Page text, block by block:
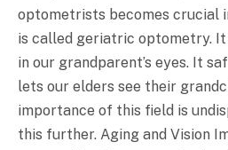
optometrists becomes crucial
is called geriatric optometry.
in our grandparent’s eyes. It
lets our elders see their
importance of this field is
this further. Aging and Vision